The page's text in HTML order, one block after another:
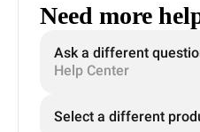
Need more
Ask a different
Help Center
Select a different